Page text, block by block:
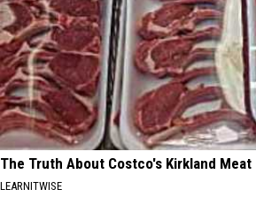
The Truth About Costco's Kirkland Meat
LEARNITWISE